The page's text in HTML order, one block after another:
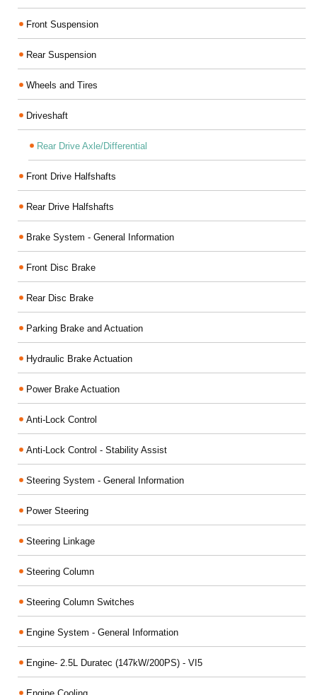
Front Suspension
Rear Suspension
Wheels and Tires
Driveshaft
Rear Drive Axle/Differential
Front Drive Halfshafts
Rear Drive Halfshafts
Brake System - General Information
Front Disc Brake
Rear Disc Brake
Parking Brake and Actuation
Hydraulic Brake Actuation
Power Brake Actuation
Anti-Lock Control
Anti-Lock Control - Stability Assist
Steering System - General Information
Power Steering
Steering Linkage
Steering Column
Steering Column Switches
Engine System - General Information
Engine- 2.5L Duratec (147kW/200PS) - VI5